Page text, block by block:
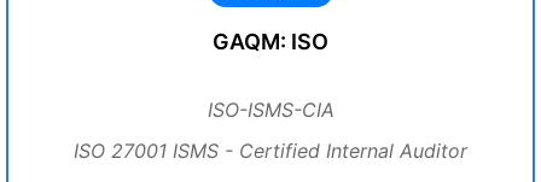
GAQM: ISO
ISO-ISMS-CIA
ISO 27001 ISMS - Certified Internal Auditor